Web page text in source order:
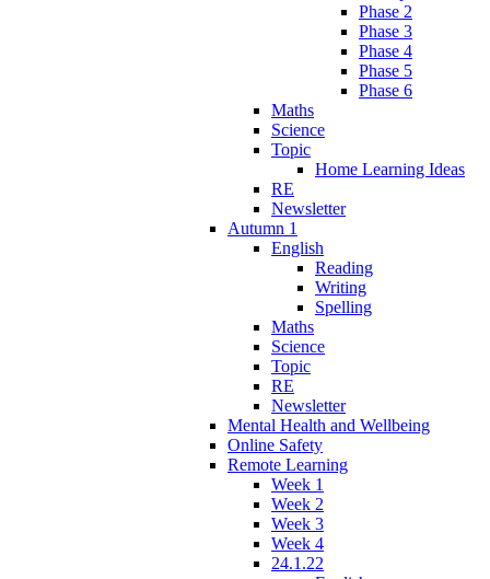
Phase 2
Phase 3
Phase 4
Phase 5
Phase 6
Maths
Science
Topic
Home Learning Ideas
RE
Newsletter
Autumn 1
English
Reading
Writing
Spelling
Maths
Science
Topic
RE
Newsletter
Mental Health and Wellbeing
Online Safety
Remote Learning
Week 1
Week 2
Week 3
Week 4
24.1.22